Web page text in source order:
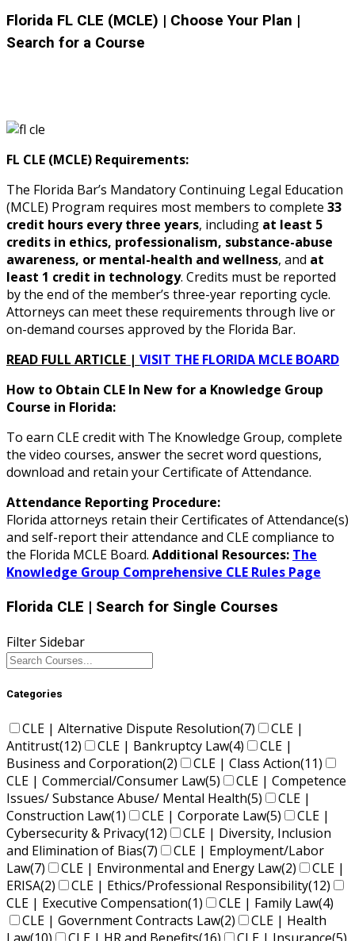
Florida FL CLE (MCLE) | Choose Your Plan |
Search for a Course
FL CLE (MCLE) Requirements:
The Florida Bar’s Mandatory Continuing Legal Education
(MCLE) Program requires most members to complete 33
credit hours every three years, including at least 5
credits in ethics, professionalism, substance-abuse
awareness, or mental-health and wellness, and at
least 1 credit in technology. Credits must be reported
by the end of the member’s three-year reporting cycle.
Attorneys can meet these requirements through live or
on-demand courses approved by the Florida Bar.
READ FULL ARTICLE | VISIT THE FLORIDA MCLE BOARD
How to Obtain CLE In New for a Knowledge Group
Course in Florida:
To earn CLE credit with The Knowledge Group, complete
the video courses, answer the secret word questions,
download and retain your Certificate of Attendance.
Attendance Reporting Procedure:
Florida attorneys retain their Certificates of Attendance(s)
and self-report their attendance and CLE compliance to
the Florida MCLE Board. Additional Resources: The
Knowledge Group Comprehensive CLE Rules Page
Florida CLE | Search for Single Courses
Filter Sidebar
Categories
CLE | Alternative Dispute Resolution(7)
CLE |
Antitrust(12) CLE | Bankruptcy Law(4)
CLE |
Business and Corporation(2) CLE | Class Action(11)
CLE | Commercial/Consumer Law(5)
CLE | Competence
Issues/ Substance Abuse/ Mental Health(5)
CLE |
Construction Law(1) CLE | Corporate Law(5)
CLE |
Cybersecurity & Privacy(12)
CLE | Diversity, Inclusion
and Elimination of Bias(7)
CLE | Employment/Labor
Law(7) CLE | Environmental and Energy Law(2)
CLE |
ERISA(2) CLE | Ethics/Professional Responsibility(12)
CLE | Executive Compensation(1) CLE | Family Law(4)
CLE | Government Contracts Law(2)
CLE | Health